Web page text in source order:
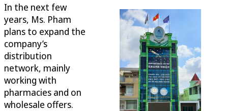
In the next few
years, Ms. Pham
plans to expand the
company’s
distribution
network, mainly
working with
pharmacies and on
wholesale offers.